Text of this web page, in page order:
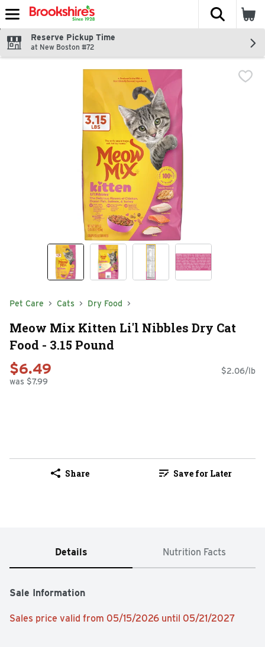
Skip header to page content
The
Reserve Pickup Time
at New Boston #72
Pet Care Cats Dry Food
Meow Mix Kitten Li'l Nibbles Dry Cat
Food - 3.15 Pound
$6.49
was $7.99
$2.06/lb
Share Save for Later
Details Nutrition Facts
Sale Information
Sales price valid from 05/15/2026 until 05/21/2027